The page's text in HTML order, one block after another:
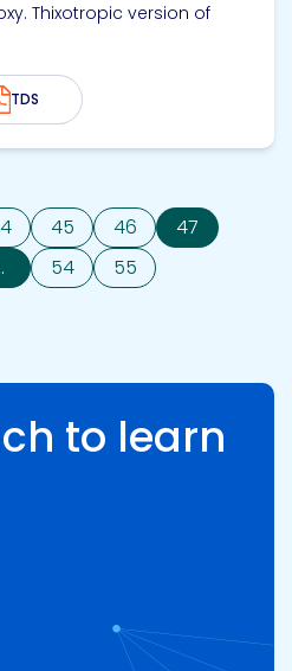
Thixotropic version of
TDS
45 46
47
54 55
to learn